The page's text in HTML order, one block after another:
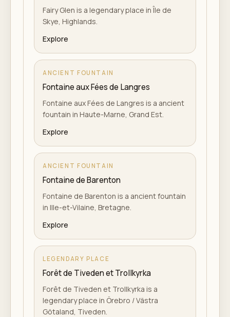
Fairy Glen is a legendary place in Île de
Skye, Highlands.
Explore
ANCIENT FOUNTAIN
Fontaine aux Fées de Langres
Fontaine aux Fées de Langres is a ancient
fountain in Haute-Marne, Grand Est.
Explore
ANCIENT FOUNTAIN
Fontaine de Barenton
Fontaine de Barenton is a ancient fountain
in Ille-et-Vilaine, Bretagne.
Explore
LEGENDARY PLACE
Forêt de Tiveden et Trollkyrka
Forêt de Tiveden et Trollkyrka is a
legendary place in Örebro / Västra
Götaland, Tiveden.